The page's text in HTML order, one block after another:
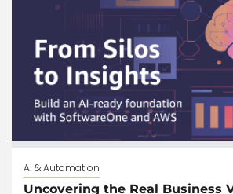
AI & Automation
Uncovering the Real Business